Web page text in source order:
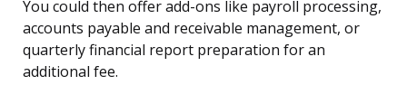
You could then offer add-ons like payroll processing,
accounts payable and receivable management, or
quarterly financial report preparation for an
additional fee.